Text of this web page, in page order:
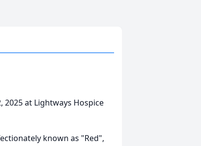
2025 at Lightways Hospice
known as "Red",